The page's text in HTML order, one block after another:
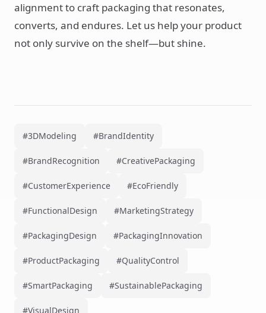
alignment to craft packaging that resonates,
converts, and endures. Let us help your product
not only survive on the shelf—but shine.
#3DModeling #BrandIdentity
#BrandRecognition #CreativePackaging
#CustomerExperience #EcoFriendly
#FunctionalDesign #MarketingStrategy
#PackagingDesign #PackagingInnovation
#ProductPackaging #QualityControl
#SmartPackaging #SustainablePackaging
#VisualDesign